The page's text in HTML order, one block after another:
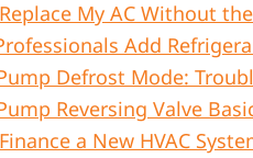
My AC Without
Add
Defrost Mode:
Reversing Valve
a New HVAC